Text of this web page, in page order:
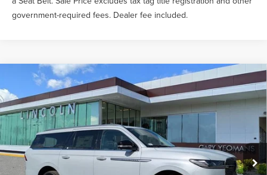
government-required fees. Dealer fee included.
2026LINCOLN NAVIGATOR LRESERVE
VIN:5LMJJ3LG6TEL00427Stock:EL00427 Model:
In Stock
$106,109
YEOMANS PRICE
Less
MSRP:
$109,490
Documentation Fee $999
Compare Vehicle